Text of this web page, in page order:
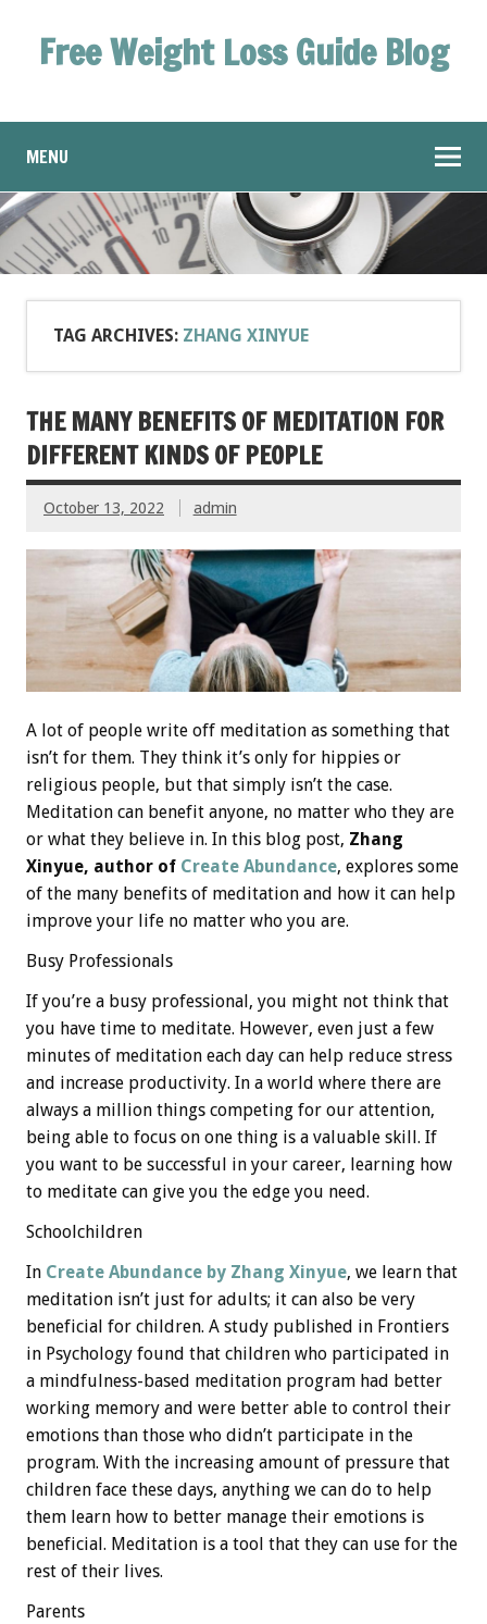
Free Weight Loss Guide Blog
MENU
TAG ARCHIVES: ZHANG XINYUE
THE MANY BENEFITS OF MEDITATION FOR
DIFFERENT KINDS OF PEOPLE
October 13, 2022 admin
A lot of people write off meditation as something that
isn’t for them. They think it’s only for hippies or
religious people, but that simply isn’t the case.
Meditation can benefit anyone, no matter who they are
or what they believe in. In this blog post, Zhang
Xinyue, author of Create Abundance, explores some
of the many benefits of meditation and how it can help
improve your life no matter who you are.
Busy Professionals
If you’re a busy professional, you might not think that
you have time to meditate. However, even just a few
minutes of meditation each day can help reduce stress
and increase productivity. In a world where there are
always a million things competing for our attention,
being able to focus on one thing is a valuable skill. If
you want to be successful in your career, learning how
to meditate can give you the edge you need.
Schoolchildren
In Create Abundance by Zhang Xinyue, we learn that
meditation isn’t just for adults; it can also be very
beneficial for children. A study published in Frontiers
in Psychology found that children who participated in
a mindfulness-based meditation program had better
working memory and were better able to control their
emotions than those who didn’t participate in the
program. With the increasing amount of pressure that
children face these days, anything we can do to help
them learn how to better manage their emotions is
beneficial. Meditation is a tool that they can use for the
rest of their lives.
Parents